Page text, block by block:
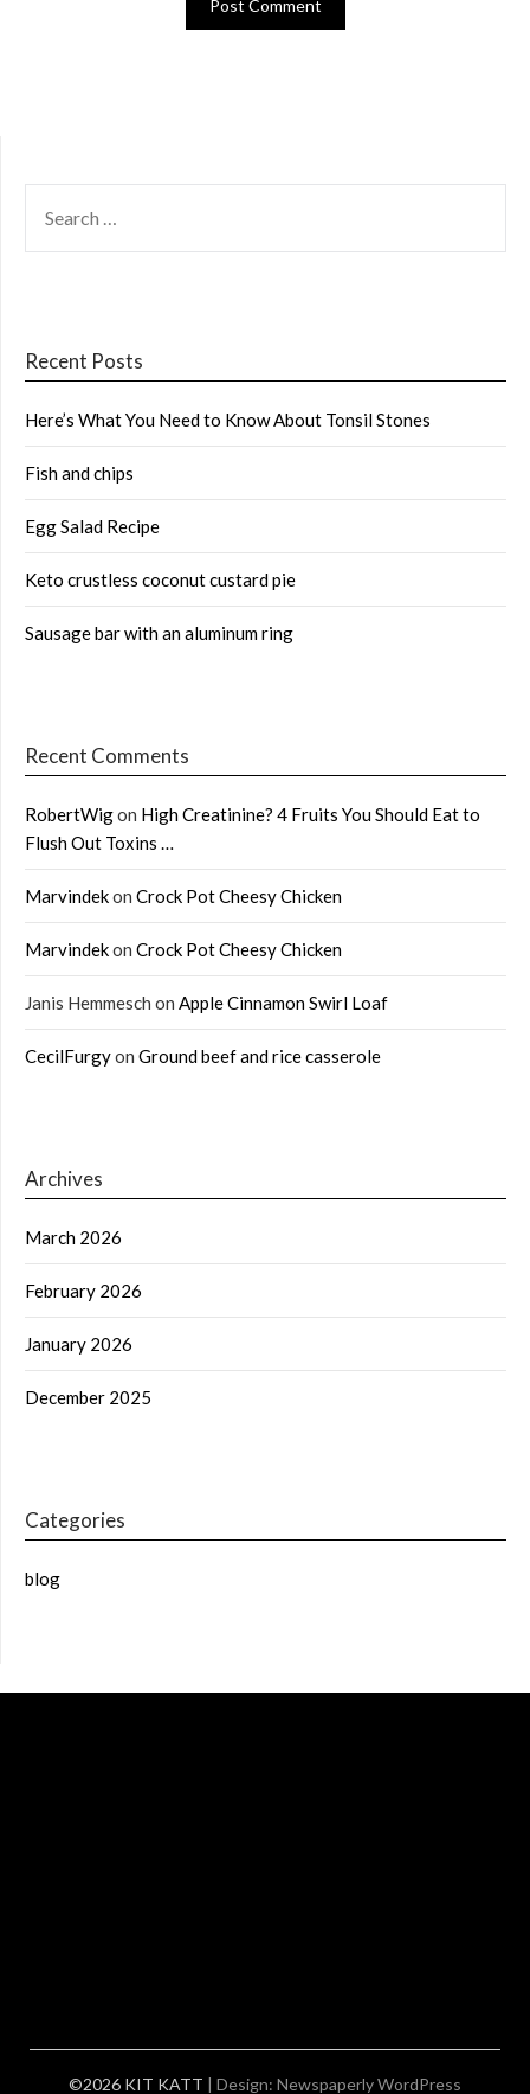
FOR:
Recent Posts
Here’s What You Need to Know About Tonsil Stones
Fish and chips
Egg Salad Recipe
Keto crustless coconut custard pie
Sausage bar with an aluminum ring
Recent Comments
RobertWigon High Creatinine? 4 Fruits You Should Eat to
Flush Out Toxins …
Marvindekon Crock Pot Cheesy Chicken
Marvindekon Crock Pot Cheesy Chicken
Janis Hemmesch on Apple Cinnamon Swirl Loaf
CecilFurgyon Ground beef and rice casserole
Archives
March 2026
February 2026
January 2026
December 2025
Categories
blog
©2026 KIT KATT | Design: Newspaperly WordPress